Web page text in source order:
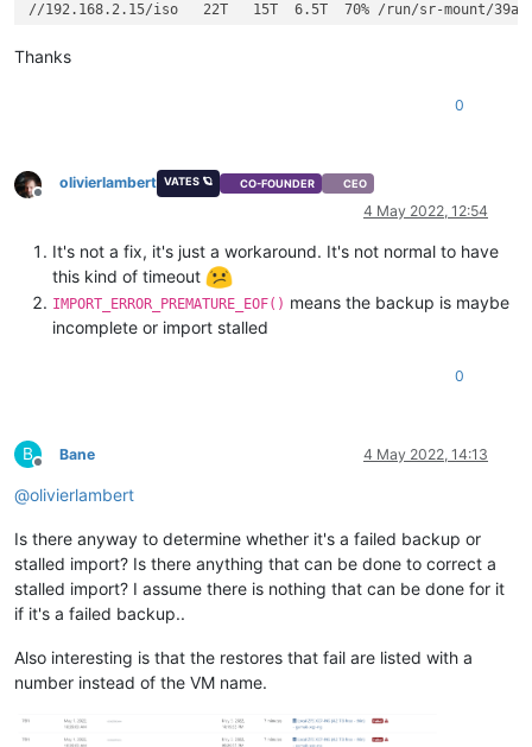
//192.168.2.15/iso   22T   15T  6.5T  70% /run/sr-mount/
Thanks
0
Offline
olivierlambert VATES 🪐 CO-FOUNDER CEO
4 May 2022, 12:54
It's not a fix, it's just a workaround. It's not normal to have
this kind of timeout
IMPORT_ERROR_PREMATURE_EOF() means the backup is maybe
incomplete or import stalled
0
B
Offline
Bane 4 May 2022, 14:13
@olivierlambert
Is there anyway to determine whether it's a failed backup or
stalled import? Is there anything that can be done to correct a
stalled import? I assume there is nothing that can be done for it
if it's a failed backup..
Also interesting is that the restores that fail are listed with a
number instead of the VM name.